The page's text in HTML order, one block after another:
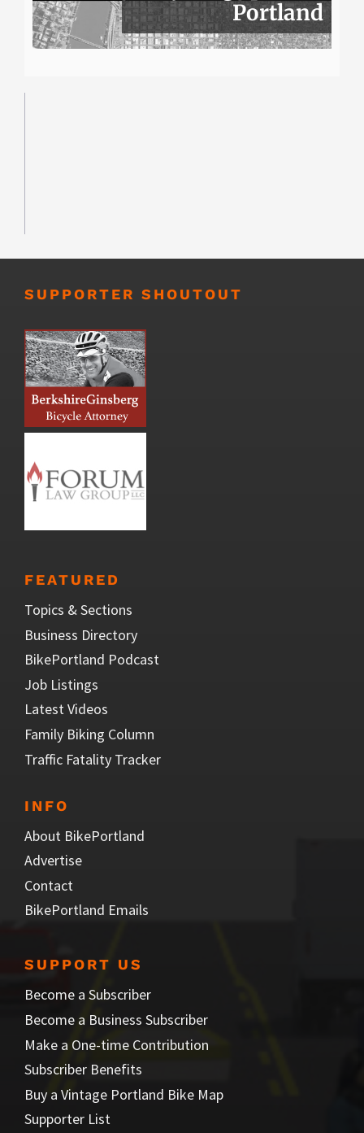
Portland
SUPPORTER SHOUTOUT
FEATURED
Topics & Sections
Business Directory
BikePortland Podcast
Job Listings
Latest Videos
Family Biking Column
Traffic Fatality Tracker
INFO
About BikePortland
Advertise
Contact
BikePortland Emails
SUPPORT US
Become a Subscriber
Become a Business Subscriber
Make a One-time Contribution
Subscriber Benefits
Buy a Vintage Portland Bike Map
Supporter List